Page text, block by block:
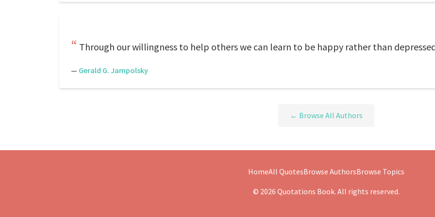
Through our willingness to help others we can learn to be happy rather than
— Gerald G. Jampolsky
← Browse All Authors
HomeAll QuotesBrowse AuthorsBrowse Topics
© 2026 Quotations Book. All rights reserved.